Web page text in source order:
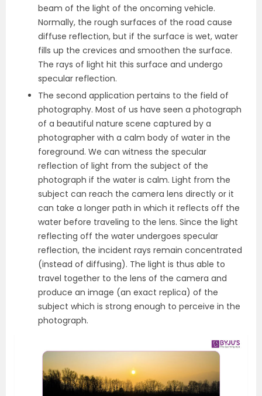
beam of the light of the oncoming vehicle.
Normally, the rough surfaces of the road cause
diffuse reflection, but if the surface is wet, water
fills up the crevices and smoothen the surface.
The rays of light hit this surface and undergo
specular reflection.
The second application pertains to the field of
photography. Most of us have seen a photograph
of a beautiful nature scene captured by a
photographer with a calm body of water in the
foreground. We can witness the specular
reflection of light from the subject of the
photograph if the water is calm. Light from the
subject can reach the camera lens directly or it
can take a longer path in which it reflects off the
water before traveling to the lens. Since the light
reflecting off the water undergoes specular
reflection, the incident rays remain concentrated
(instead of diffusing). The light is thus able to
travel together to the lens of the camera and
produce an image (an exact replica) of the
subject which is strong enough to perceive in the
photograph.